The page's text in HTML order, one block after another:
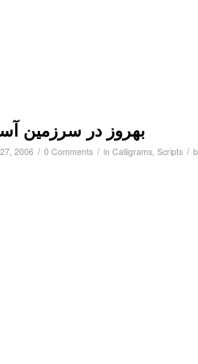
بهروز در سرزمین
2006 / 0 Comments / in Calligrams, Scripts /